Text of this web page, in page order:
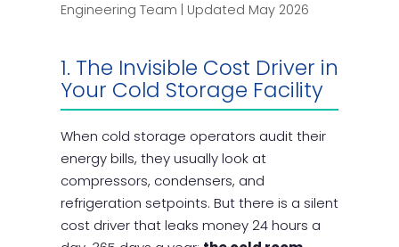
Engineering Team | Updated May 2026
1. The Invisible Cost Driver in
Your Cold Storage Facility
When cold storage operators audit their
energy bills, they usually look at
compressors, condensers, and
refrigeration setpoints. But there is a silent
cost driver that leaks money 24 hours a